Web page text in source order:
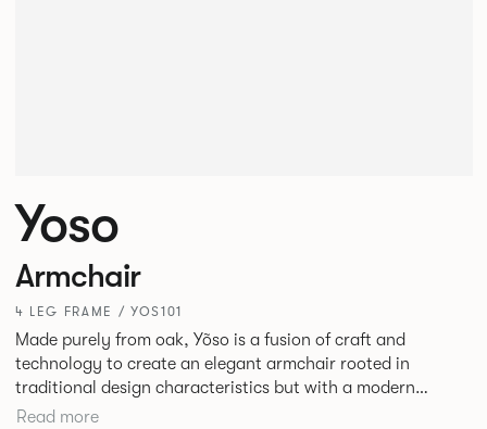
Yoso
Armchair
4 LEG FRAME / YOS101
Made purely from oak, Yõso is a fusion of craft and
technology to create an elegant armchair rooted in
traditional design characteristics but with a modern
expression. Yõso’s subtle details are a true celebration of
Read more